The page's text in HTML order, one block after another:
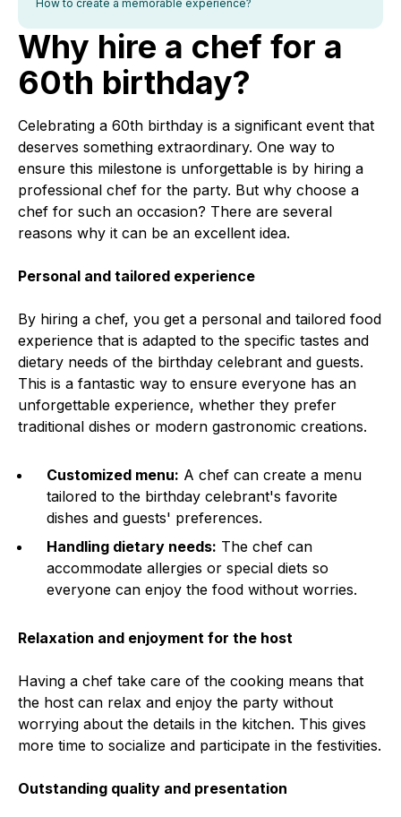
How to create a memorable experience?
Why hire a chef for a
60th birthday?
Celebrating a 60th birthday is a significant event that
deserves something extraordinary. One way to
ensure this milestone is unforgettable is by hiring a
professional chef for the party. But why choose a
chef for such an occasion? There are several
reasons why it can be an excellent idea.
Personal and tailored experience
By hiring a chef, you get a personal and tailored food
experience that is adapted to the specific tastes and
dietary needs of the birthday celebrant and guests.
This is a fantastic way to ensure everyone has an
unforgettable experience, whether they prefer
traditional dishes or modern gastronomic creations.
Customized menu: A chef can create a menu
tailored to the birthday celebrant's favorite
dishes and guests' preferences.
Handling dietary needs: The chef can
accommodate allergies or special diets so
everyone can enjoy the food without worries.
Relaxation and enjoyment for the host
Having a chef take care of the cooking means that
the host can relax and enjoy the party without
worrying about the details in the kitchen. This gives
more time to socialize and participate in the festivities.
Outstanding quality and presentation